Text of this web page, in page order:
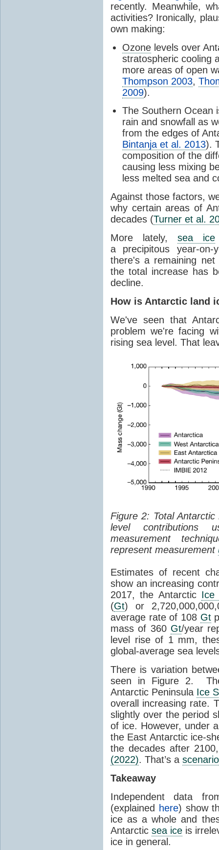
recently. Meanwhile,
activities? Ironically,
own making:
Ozone levels over
stratospheric cooling
more areas of open
Thompson 2003,
2009).
The Southern Ocean
rain and snowfall as
from the edges of
Bintanja et al. 2013).
composition of the
causing less mixing
less melted sea and
Against those factors,
why certain areas of
decades (Turner et al.
More lately, sea ice
a precipitous year-on-
there's a remaining
the total increase has
decline.
How is Antarctic land
We've seen that
problem we're facing
rising sea level. That
Figure 2: Total
level contributions
measurement
represent measurement
Estimates of recent
show an increasing
2017, the Antarctic Ice
(Gt) or
average rate of 108 Gt
mass of 360 Gt/year
level rise of 1 mm,
global-average sea
There is variation
seen in Figure 2.
Antarctic Peninsula Ice
overall increasing rate.
slightly over the period
of ice. However, under
the East Antarctic ice-
the decades after
(2022). That’s a scenario
Takeaway
Independent data
(explained
here) show
ice as a whole and
Antarcticsea ice is
ice in general.